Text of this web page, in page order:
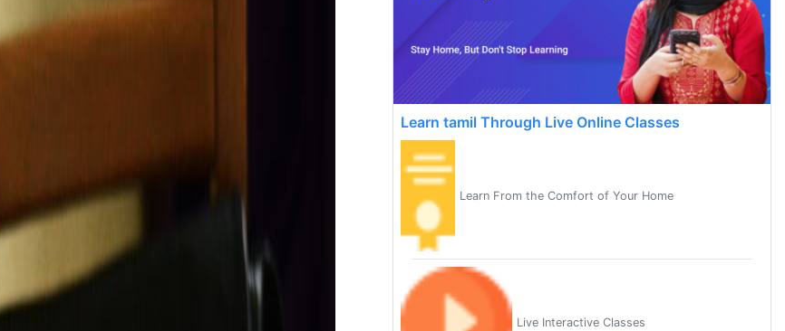
Learn tamil Through Live Online Classes
Learn From the Comfort of Your Home
Live Interactive Classes